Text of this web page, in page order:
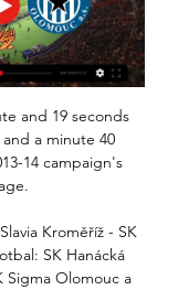
and 19 seconds
a minute 40
14 campaign's
Kroměříž - SK
SK Hanácká
Sigma Olomouc a